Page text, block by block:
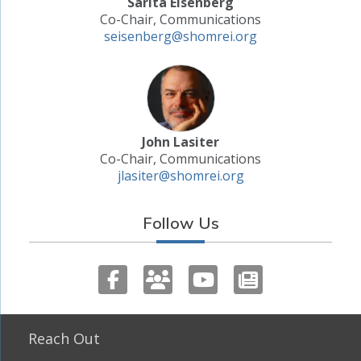
Co-Chair, Communications
seisenberg@shomrei.org
John Lasiter
Co-Chair, Communications
jlasiter@shomrei.org
Follow Us
Reach Out